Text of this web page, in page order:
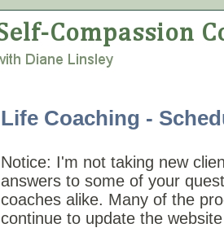
Life Coaching -
Notice: I'm not taking new
answers to some of your
coaches alike. Many of the
continue to update the